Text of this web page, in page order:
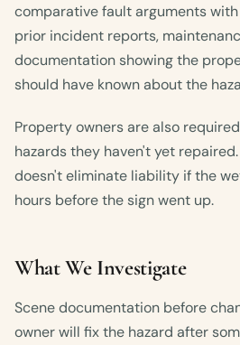
comparative fault arguments
prior incident reports,
documentation showing the
should have known about the
Property owners are also
hazards they haven't yet
doesn't eliminate liability if the
hours before the sign went up.
What We Investigate
Scene documentation before
owner will fix the hazard after